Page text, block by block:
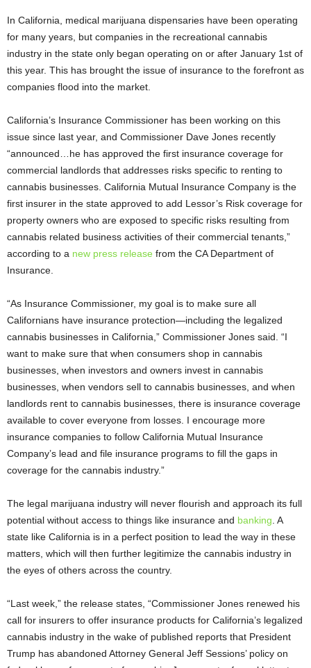
In California, medical marijuana dispensaries have been operating
for many years, but companies in the recreational cannabis
industry in the state only began operating on or after January 1st of
this year. This has brought the issue of insurance to the forefront as
companies flood into the market.
California’s Insurance Commissioner has been working on this
issue since last year, and Commissioner Dave Jones recently
“announced…he has approved the first insurance coverage for
commercial landlords that addresses risks specific to renting to
cannabis businesses. California Mutual Insurance Company is the
first insurer in the state approved to add Lessor’s Risk coverage for
property owners who are exposed to specific risks resulting from
cannabis related business activities of their commercial tenants,”
according to a new press release from the CA Department of
Insurance.
“As Insurance Commissioner, my goal is to make sure all
Californians have insurance protection—including the legalized
cannabis businesses in California,” Commissioner Jones said. “I
want to make sure that when consumers shop in cannabis
businesses, when investors and owners invest in cannabis
businesses, when vendors sell to cannabis businesses, and when
landlords rent to cannabis businesses, there is insurance coverage
available to cover everyone from losses. I encourage more
insurance companies to follow California Mutual Insurance
Company’s lead and file insurance programs to fill the gaps in
coverage for the cannabis industry.”
The legal marijuana industry will never flourish and approach its full
potential without access to things like insurance and banking . A
state like California is in a perfect position to lead the way in these
matters, which will then further legitimize the cannabis industry in
the eyes of others across the country.
“Last week,” the release states, “Commissioner Jones renewed his
call for insurers to offer insurance products for California’s legalized
cannabis industry in the wake of published reports that President
Trump has abandoned Attorney General Jeff Sessions’ policy on